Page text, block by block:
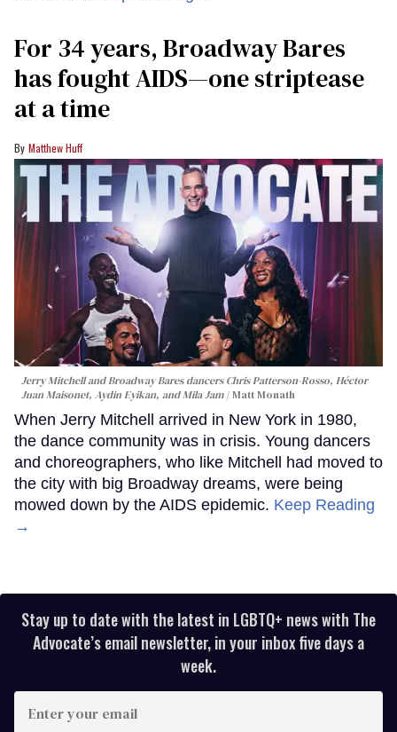
For 34 years, Broadway Bares
has fought AIDS—one striptease
at a time
Matthew Huff
Jerry Mitchell and Broadway Bares dancers Chris Patterson-Rosso, Héctor
Juan Maisonet, Aydin Eyikan, and Mila Jam
Matt Monath
When Jerry Mitchell arrived in New York in 1980,
the dance community was in crisis. Young dancers
and choreographers, who like Mitchell had moved to
the city with big Broadway dreams, were being
mowed down by the AIDS epidemic. Keep Reading
→
Stay up to date with the latest in LGBTQ+ news with The
Advocate’s email newsletter, in your inbox five days a
week.
your